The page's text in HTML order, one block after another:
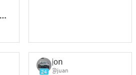
24
jon
@juan